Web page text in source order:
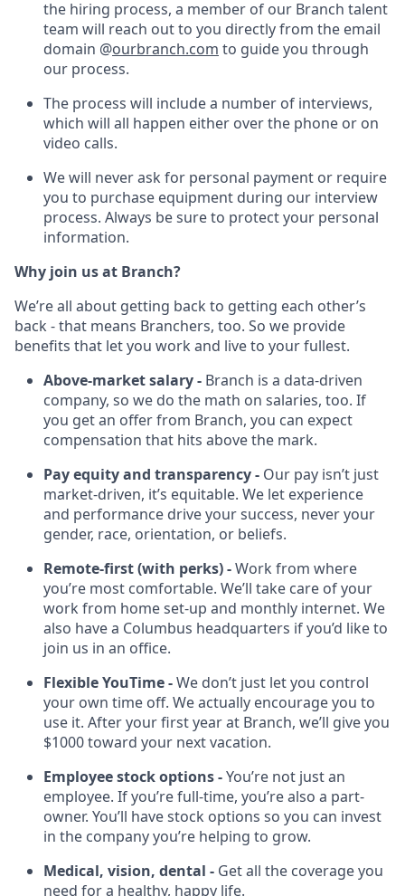
the hiring process, a member of our Branch talent
team will reach out to you directly from the email
domain @ourbranch.com to guide you through
our process.
The process will include a number of interviews,
which will all happen either over the phone or on
video calls.
We will never ask for personal payment or require
you to purchase equipment during our interview
process. Always be sure to protect your personal
information.
Why join us at Branch?
We’re all about getting back to getting each other’s
back - that means Branchers, too. So we provide
benefits that let you work and live to your fullest.
Above-market salary - Branch is a data-driven
company, so we do the math on salaries, too. If
you get an offer from Branch, you can expect
compensation that hits above the mark.
Pay equity and transparency - Our pay isn’t just
market-driven, it’s equitable. We let experience
and performance drive your success, never your
gender, race, orientation, or beliefs.
Remote-first (with perks) -Work from where
you’re most comfortable. We’ll take care of your
work from home set-up and monthly internet. We
also have a Columbus headquarters if you’d like to
join us in an office.
Flexible YouTime -We don’t just let you control
your own time off. We actually encourage you to
use it. After your first year at Branch, we’ll give you
$1000 toward your next vacation.
Employee stock options -You’re not just an
employee. If you’re full-time, you’re also a part-
owner. You’ll have stock options so you can invest
in the company you’re helping to grow.
Medical, vision, dental - Get all the coverage you
need for a healthy, happy life.